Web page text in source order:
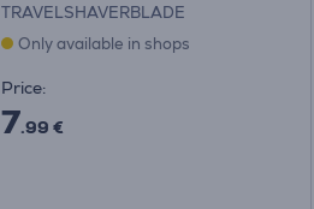
TRAVELSHAVERBLADE
Only available in shops
Price:
7.99 €